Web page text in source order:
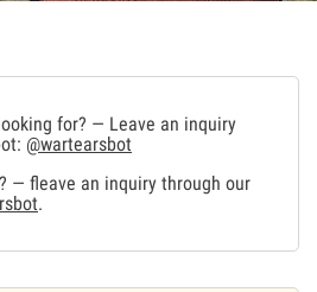
for? — Leave an inquiry
@wartearsbot
— fleave an inquiry through our
.